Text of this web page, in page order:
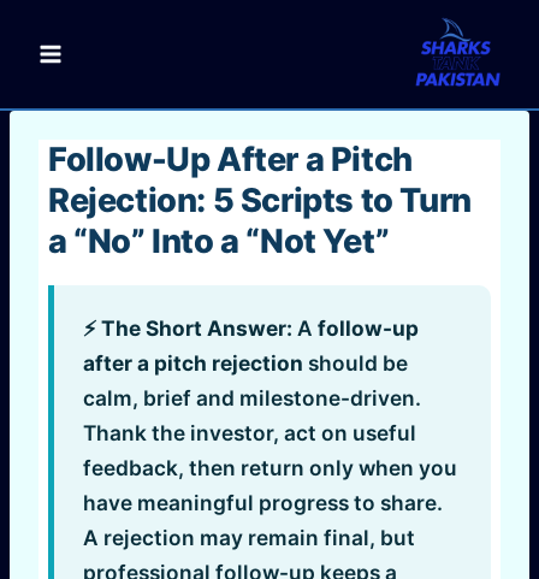
Follow-Up After a Pitch
Rejection: 5 Scripts to Turn
a “No” Into a “Not Yet”
⚡ The Short Answer: A follow-up
after a pitch rejection should be
calm, brief and milestone-driven.
Thank the investor, act on useful
feedback, then return only when you
have meaningful progress to share.
A rejection may remain final, but
professional follow-up keeps a